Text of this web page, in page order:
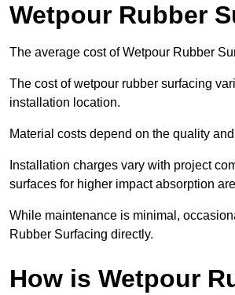
Wetpour Rubber
The average cost of Wetpour Rubber
The cost of wetpour rubber surfacing
installation location.
Material costs depend on the quality
Installation charges vary with project
surfaces for higher impact absorption
While maintenance is minimal,
Rubber Surfacing directly.
How is Wetpour